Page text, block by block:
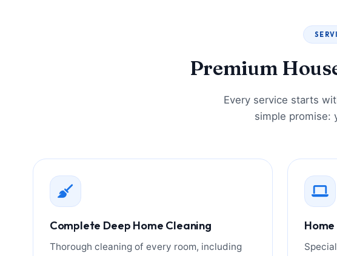
Premium
Every service starts
simple promise:
Complete Deep Home Cleaning
Thorough cleaning of every room, including